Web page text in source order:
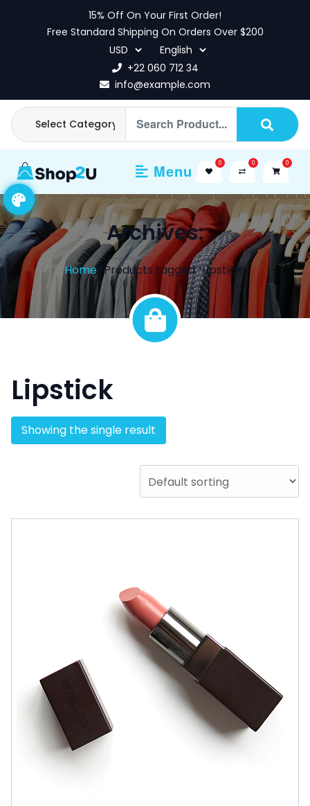
15% Off On Your First Order!
Free Standard Shipping On Orders Over $200
+22 060 712 34
info@example.com
Menu 0 0 0
Archives:
Home Products tagged “Lipstick”
Lipstick
Showing the single result